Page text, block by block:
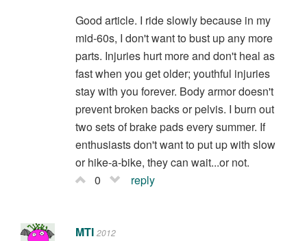
Good article. I ride slowly because in my
mid-60s, I don't want to bust up any more
parts. Injuries hurt more and don't heal as
fast when you get older; youthful injuries
stay with you forever. Body armor doesn't
prevent broken backs or pelvis. I burn out
two sets of brake pads every summer. If
enthusiasts don't want to put up with slow
or hike-a-bike, they can wait...or not.
0
reply
MTI 2012